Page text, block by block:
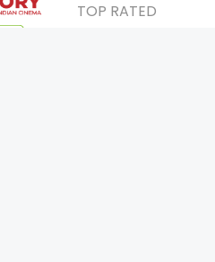
TOP RATED